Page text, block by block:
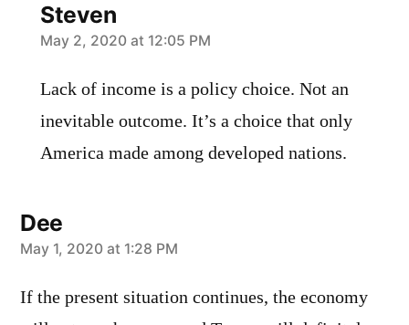
Steven
says:
May 2, 2020 at 12:05 PM
Lack of income is a policy choice. Not an
inevitable outcome. It’s a choice that only
America made among developed nations.
Dee
says:
May 1, 2020 at 1:28 PM
If the present situation continues, the economy